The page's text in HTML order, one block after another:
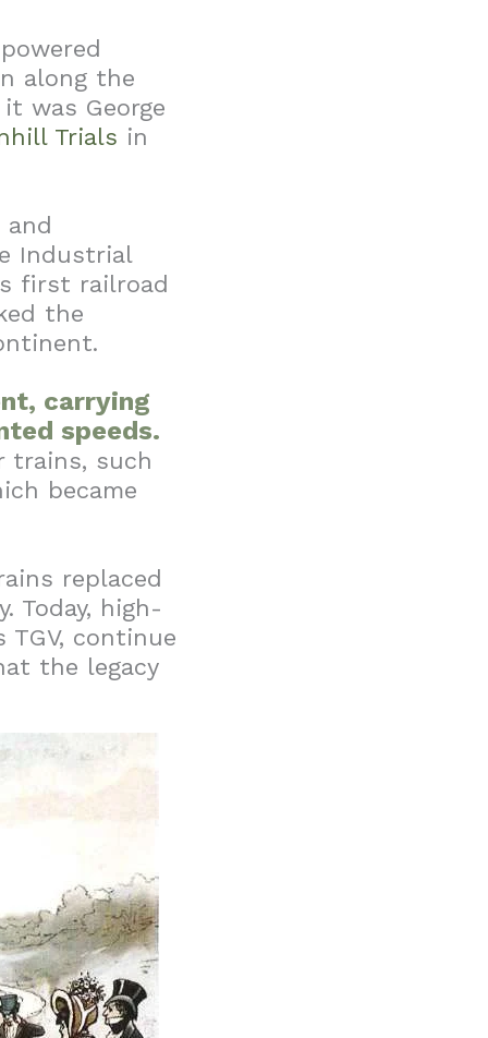
along the
was George
Trials in
Industrial
first railroad
the
carrying
speeds.
trains, such
became
replaced
Today, high-
TGV, continue
the legacy